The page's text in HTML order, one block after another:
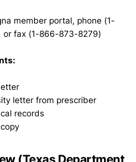
member portal, phone (1-
or fax (1-866-873-8279)
letter from prescriber
records
(Texas Department